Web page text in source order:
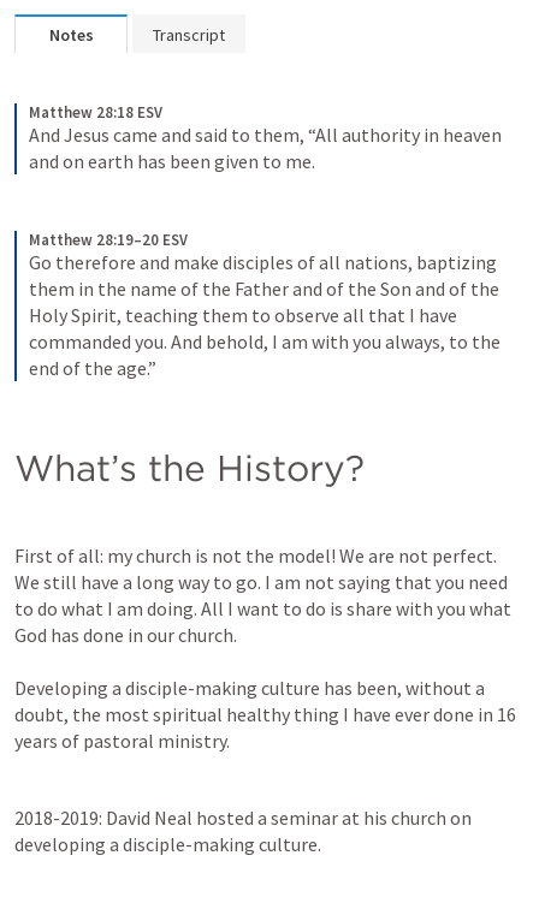
Notes Transcript
Matthew 28:18 ESV
And Jesus came and said to them, “All authority in heaven
and on earth has been given to me.
Matthew 28:19–20 ESV
Go therefore and make disciples of all nations, baptizing
them in the name of the Father and of the Son and of the
Holy Spirit, teaching them to observe all that I have
commanded you. And behold, I am with you always, to the
end of the age.”
What’s the History?
First of all: my church is not the model! We are not perfect.
We still have a long way to go. I am not saying that you need
to do what I am doing. All I want to do is share with you what
God has done in our church.
Developing a disciple-making culture has been, without a
doubt, the most spiritual healthy thing I have ever done in 16
years of pastoral ministry.
2018-2019: David Neal hosted a seminar at his church on
developing a disciple-making culture.